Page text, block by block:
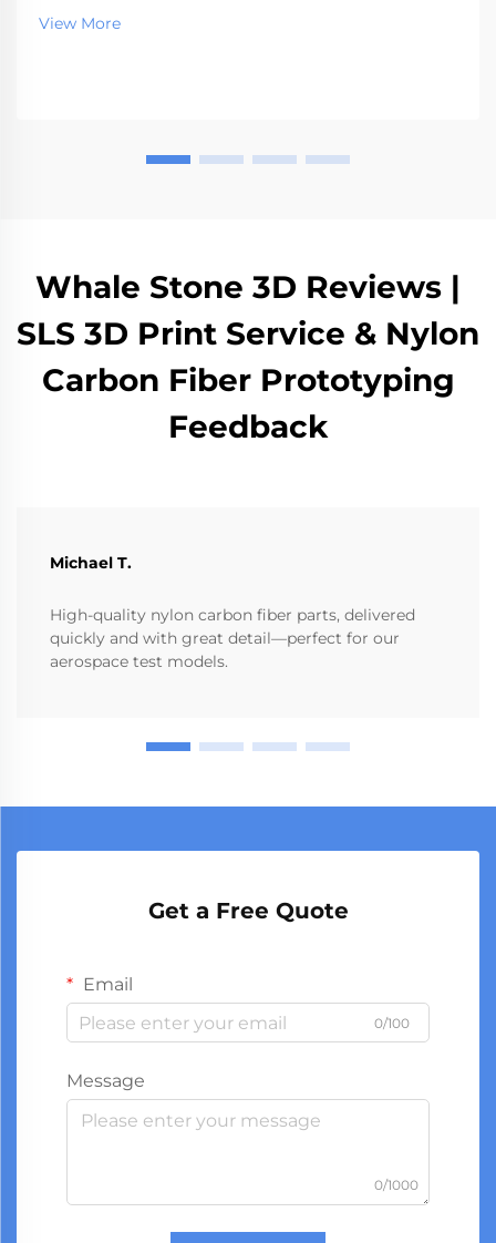
advantages. Explore how it compares to other 3D
printing techniques and its applications across
View More
Whale Stone 3D Reviews |
SLS 3D Print Service & Nylon
Carbon Fiber Prototyping
Feedback
Michael T.
High-quality nylon carbon fiber parts, delivered
quickly and with great detail—perfect for our
aerospace test models.
Get a Free Quote
Email
0/100
Message
0/1000